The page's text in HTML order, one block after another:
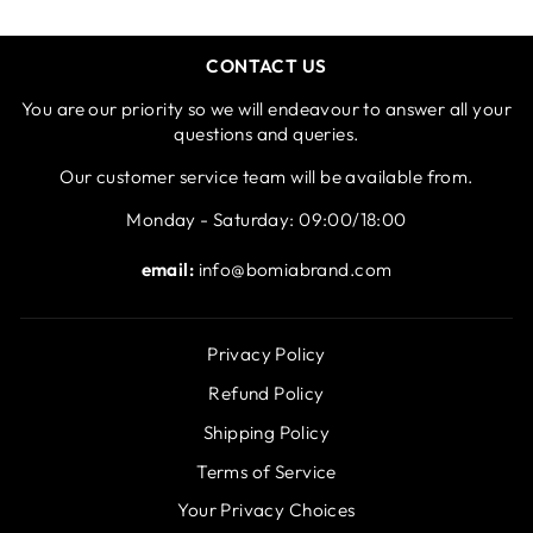
CONTACT US
You are our priority so we will endeavour to answer all your
questions and queries.
Our customer service team will be available from.
Monday - Saturday: 09:00/18:00
email: info@bomiabrand.com
Privacy Policy
Refund Policy
Shipping Policy
Terms of Service
Your Privacy Choices